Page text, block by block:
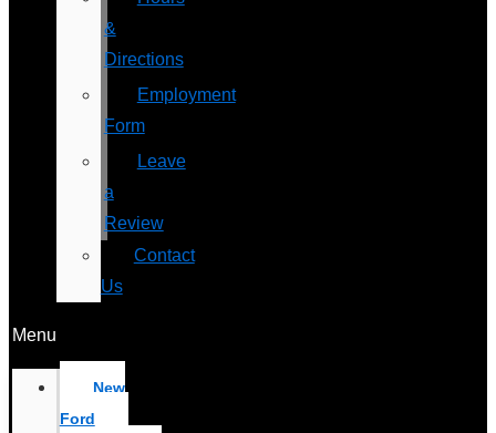
&
Directions
Employment
Form
Leave
a
Review
Contact
Us
Menu
New
Ford